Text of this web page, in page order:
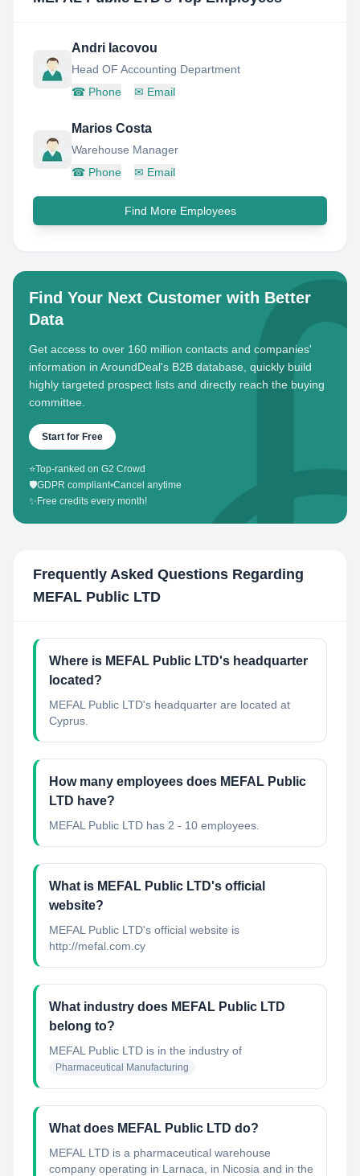
Andri Iacovou
Head OF Accounting Department
☎ Phone ✉ Email
Marios Costa
Warehouse Manager
☎ Phone ✉ Email
Find More Employees
Find Your Next Customer with Better
Data
Get access to over 160 million contacts and companies'
information in AroundDeal's B2B database, quickly build
highly targeted prospect lists and directly reach the buying
committee.
Start for Free
⭐Top-ranked on G2 Crowd
🛡️GDPR compliant•Cancel anytime
✨ Free credits every month!
Frequently Asked Questions Regarding
MEFAL Public LTD
Where is MEFAL Public LTD's headquarter
located?
MEFAL Public LTD's headquarter are located at
Cyprus.
How many employees does MEFAL Public
LTD have?
MEFAL Public LTD has 2 - 10 employees.
What is MEFAL Public LTD's official
website?
MEFAL Public LTD's official website is
http://mefal.com.cy
What industry does MEFAL Public LTD
belong to?
MEFAL Public LTD is in the industry of
Pharmaceutical Manufacturing
What does MEFAL Public LTD do?
MEFAL LTD is a pharmaceutical warehouse
company operating in Larnaca, in Nicosia and in the